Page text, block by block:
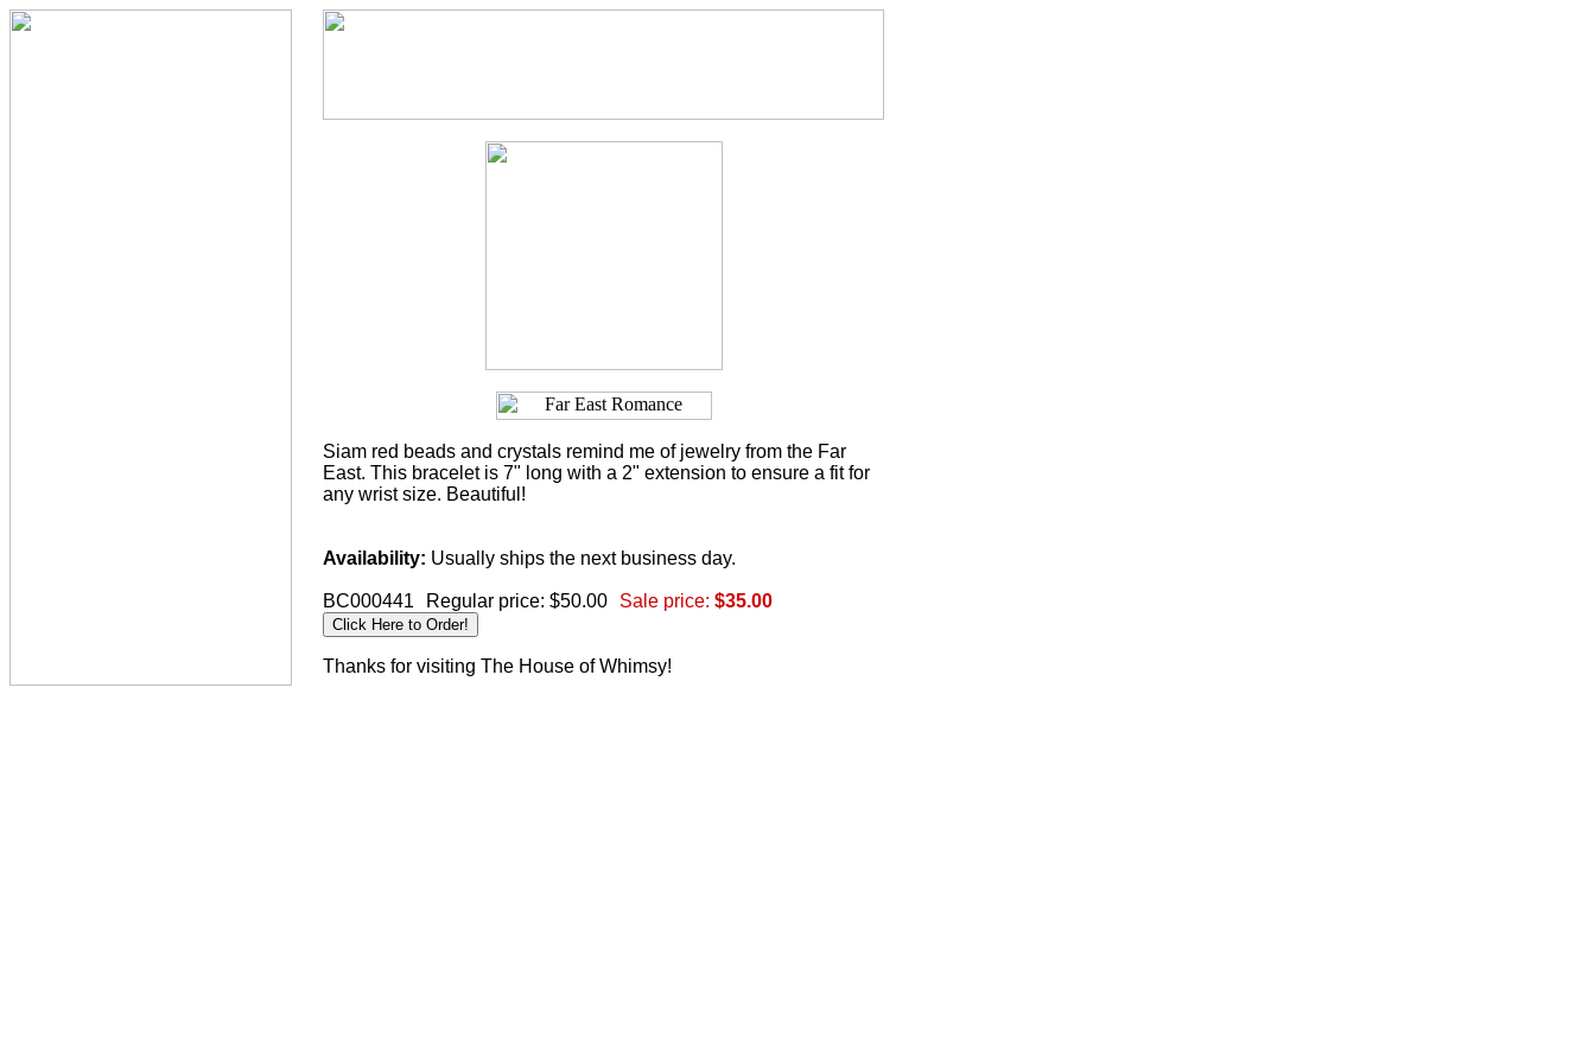
Siam red beads and crystals remind me of jewelry from the Far
East. This bracelet is 7" long with a 2" extension to ensure a fit for
any wrist size. Beautiful!
Availability: Usually ships the next business day.
BC000441 Regular price: $50.00 Sale price: $35.00
Thanks for visiting The House of Whimsy!